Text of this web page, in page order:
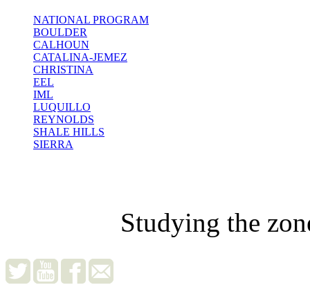
NATIONAL PROGRAM
BOULDER
CALHOUN
CATALINA-JEMEZ
CHRISTINA
EEL
IML
LUQUILLO
REYNOLDS
SHALE HILLS
SIERRA
Studying the